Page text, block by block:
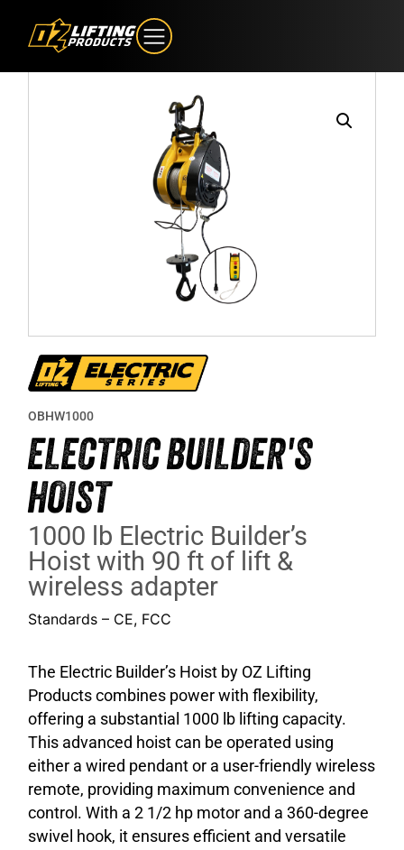
OBHW1000
ELECTRIC BUILDER'S
HOIST
1000 lb Electric Builder’s
Hoist with 90 ft of lift &
wireless adapter
Standards – CE, FCC
The Electric Builder’s Hoist by OZ Lifting
Products combines power with flexibility,
offering a substantial 1000 lb lifting capacity.
This advanced hoist can be operated using
either a wired pendant or a user-friendly wireless
remote, providing maximum convenience and
control. With a 2 1/2 hp motor and a 360-degree
swivel hook, it ensures efficient and versatile